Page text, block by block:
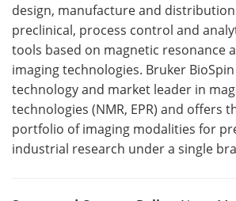
design, manufacture and distribution
preclinical, process control and
tools based on magnetic resonance
imaging technologies. Bruker
technology and market leader in
technologies (NMR, EPR) and offers
portfolio of imaging modalities for
industrial research under a single